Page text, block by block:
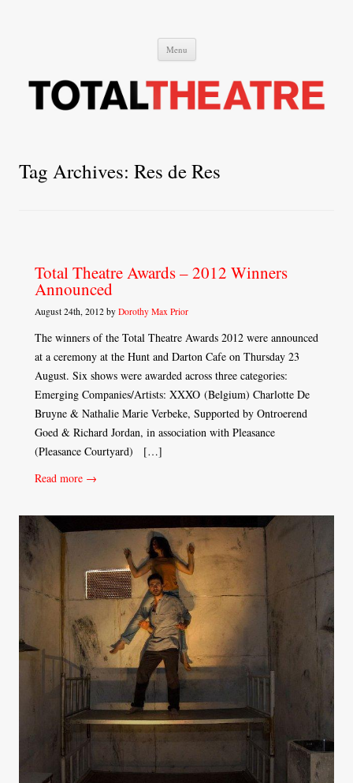
Menu Skip
content
Tag Archives: Res de Res
Total Theatre Awards – 2012 Winners
Announced
August 24th, 2012 by Dorothy Max Prior
The winners of the Total Theatre Awards 2012 were announced
at a ceremony at the Hunt and Darton Cafe on Thursday 23
August. Six shows were awarded across three categories:
Emerging Companies/Artists: XXXO (Belgium) Charlotte De
Bruyne & Nathalie Marie Verbeke, Supported by Ontroerend
Goed & Richard Jordan, in association with Pleasance
(Pleasance Courtyard) […]
Read more →